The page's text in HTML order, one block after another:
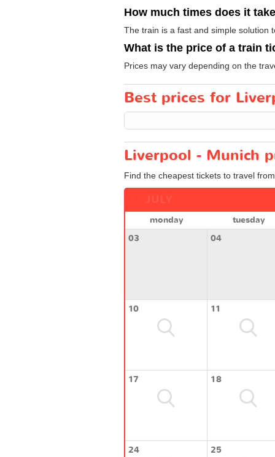
How much times does it
The train is a fast and simple solution
What is the price of a train
Prices may vary depending on the
Best prices for
Liverpool - Munich
Find the cheapest tickets to travel
monday
tuesday
03
04
10 11
17 18
24 25